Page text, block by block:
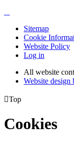
Sitemap
Cookie
Website Policy
Log in
All website
Website design
Top
Cookies